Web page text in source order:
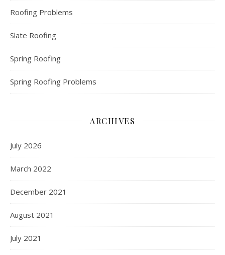
Roofing Problems
Slate Roofing
Spring Roofing
Spring Roofing Problems
ARCHIVES
July 2026
March 2022
December 2021
August 2021
July 2021